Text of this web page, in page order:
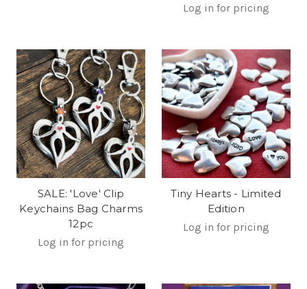
Log in for pricing
SALE: 'Love' Clip
Keychains Bag Charms
12pc
Log in for pricing
Tiny Hearts - Limited
Edition
Log in for pricing